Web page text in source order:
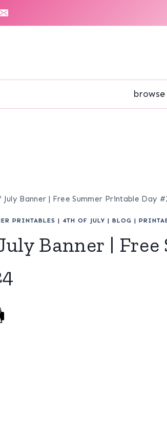
July Banner | Free Summer Printable Day
PRINTABLES | 4TH OF JULY | BLOG |
Banner |